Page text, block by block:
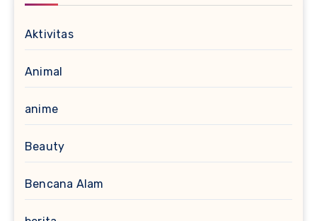
Aktivitas
Animal
anime
Beauty
Bencana Alam